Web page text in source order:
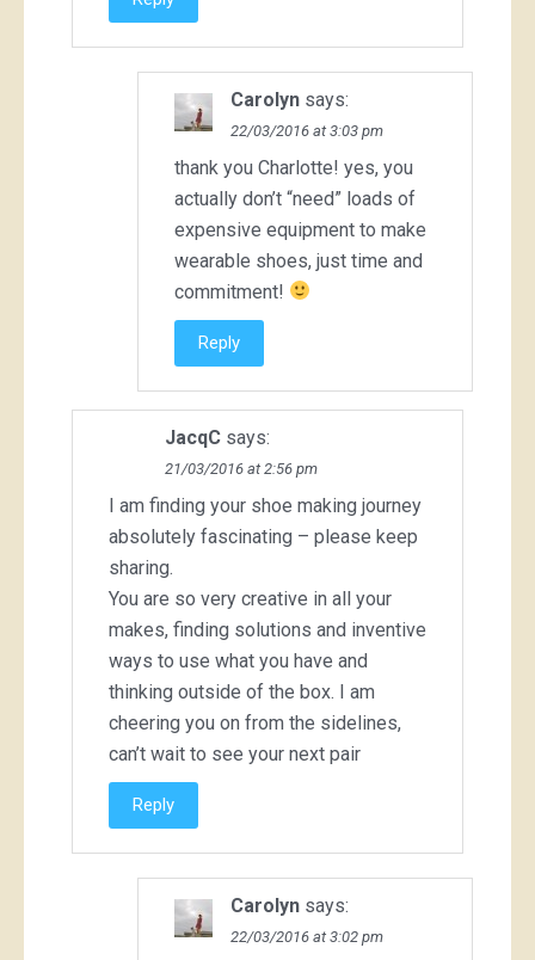
Carolyn says:
22/03/2016 at 3:03 pm
thank you Charlotte! yes, you
actually don’t “need” loads of
expensive equipment to make
wearable shoes, just time and
commitment!
Reply
JacqC says:
21/03/2016 at 2:56 pm
I am finding your shoe making journey
absolutely fascinating – please keep
sharing.
You are so very creative in all your
makes, finding solutions and inventive
ways to use what you have and
thinking outside of the box. I am
cheering you on from the sidelines,
can’t wait to see your next pair
Reply
Carolyn says:
22/03/2016 at 3:02 pm